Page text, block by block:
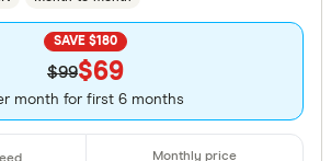
SAVE $180
$99$69
month for first 6 months